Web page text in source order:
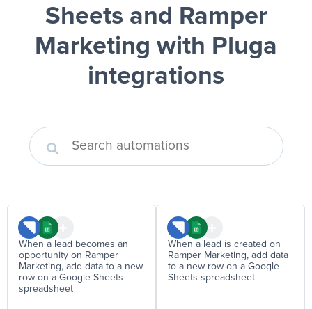
Sheets and Ramper
Marketing with Pluga
integrations
When a lead becomes an
opportunity on Ramper
Marketing, add data to a new
row on a Google Sheets
spreadsheet
When a lead is created on
Ramper Marketing, add data
to a new row on a Google
Sheets spreadsheet